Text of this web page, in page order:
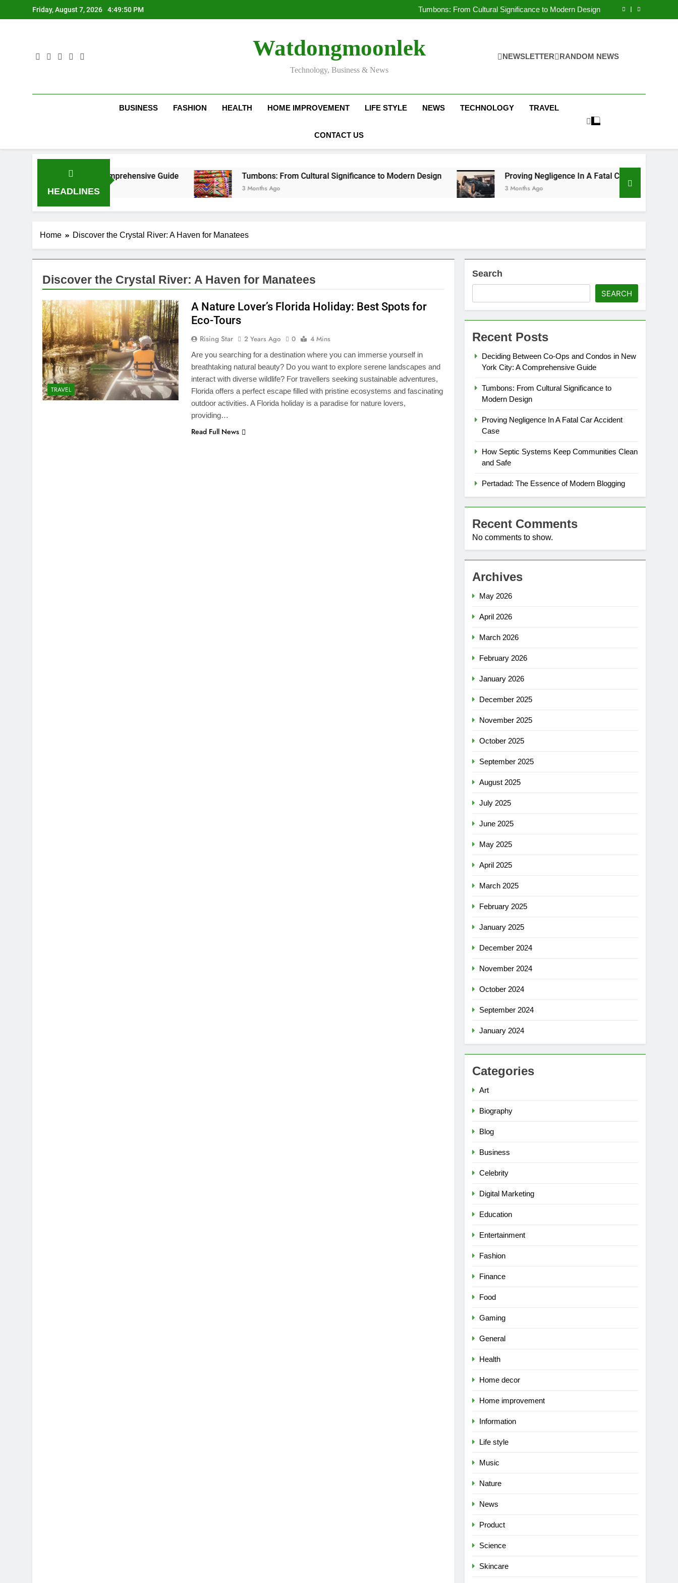
to
Friday, August 7, 2026 4:49:51 PM
Guide
Tumbons: From Cultural Significance to Modern Design
Proving Negligence In A Fatal Car Accident Case
Tumbons: From Cultural Significance to Modern Design
Proving Negligence In A Fatal Car Accident Case
Watdongmoonlek
Technology, Business & News
NEWSLETTER RANDOM NEWS
BUSINESS FASHION HEALTH HOME IMPROVEMENT LIFE STYLE NEWS TECHNOLOGY TRAVEL
CONTACT US
HEADLINES
York City: A Comprehensive Guide Tumbons: From Cultural Significance to Modern Design
3 Months Ago
Proving Negligence In A Fatal Car Accident Case
3 Months Ago
Home Discover the Crystal River: A Haven for Manatees
Discover the Crystal River: A Haven for Manatees
TRAVEL
A Nature Lover’s Florida Holiday: Best Spots for
Eco-Tours
Rising Star 2 Years Ago 0 4 Mins
Are you searching for a destination where you can immerse yourself in
breathtaking natural beauty? Do you want to explore serene landscapes and
interact with diverse wildlife? For travellers seeking sustainable adventures,
Florida offers a perfect escape filled with pristine ecosystems and fascinating
outdoor activities. A Florida holiday is a paradise for nature lovers,
providing…
Read Full News
Search
SEARCH
Recent Posts
Deciding Between Co-Ops and Condos in New
York City: A Comprehensive Guide
Tumbons: From Cultural Significance to
Modern Design
Proving Negligence In A Fatal Car Accident
Case
How Septic Systems Keep Communities Clean
and Safe
Pertadad: The Essence of Modern Blogging
Recent Comments
No comments to show.
Archives
May 2026
April 2026
March 2026
February 2026
January 2026
December 2025
November 2025
October 2025
September 2025
August 2025
July 2025
June 2025
May 2025
April 2025
March 2025
February 2025
January 2025
December 2024
November 2024
October 2024
September 2024
January 2024
Categories
Art
Biography
Blog
Business
Celebrity
Digital Marketing
Education
Entertainment
Fashion
Finance
Food
Gaming
General
Health
Home decor
Home improvement
Information
Life style
Music
Nature
News
Product
Science
Skincare